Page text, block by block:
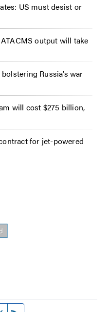
US must desist or
output will take
Russia’s war
will cost $275 billion,
for jet-powered